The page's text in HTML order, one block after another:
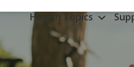
Health Topics